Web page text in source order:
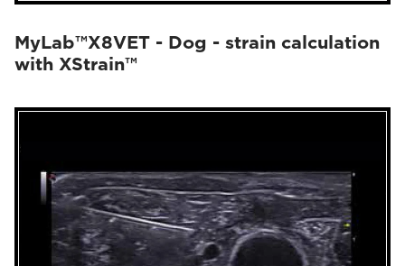
MyLab™X8VET - Dog - strain calculation
with XStrain™